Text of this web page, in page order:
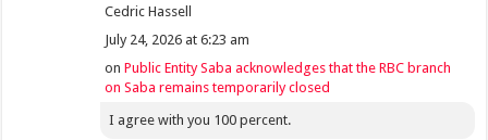
Cedric Hassell
July 24, 2026 at 6:23 am
onPublic Entity Saba acknowledges that the RBC branch
on Saba remains temporarily closed
I agree with you 100 percent.